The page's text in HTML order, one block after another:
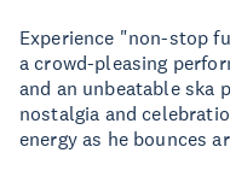
Experience "non-stop
a crowd-pleasing
and an unbeatable ska
nostalgia and
energy as he bounces